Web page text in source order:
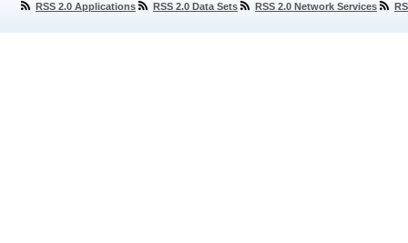
RSS 2.0 Applications
RSS 2.0 Data Sets RSS 2.0 Network Services